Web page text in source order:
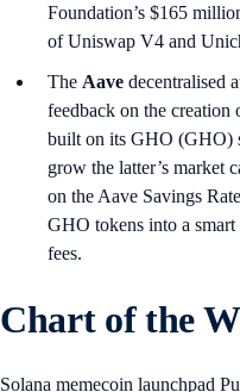
Foundation’s $165
of Uniswap V4 and
The Aave decentralised
feedback on the creation
built on its GHO (GHO)
grow the latter’s market
on the Aave Savings
GHO tokens into a
fees.
Chart of the
Solana memecoin launchpad